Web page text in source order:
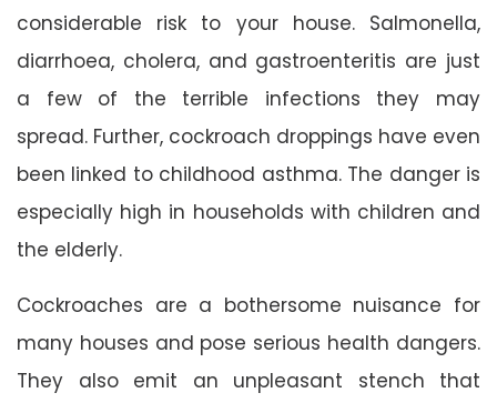
considerable risk to your house. Salmonella,
diarrhoea, cholera, and gastroenteritis are just
a few of the terrible infections they may
spread. Further, cockroach droppings have even
been linked to childhood asthma. The danger is
especially high in households with children and
the elderly.
Cockroaches are a bothersome nuisance for
many houses and pose serious health dangers.
They also emit an unpleasant stench that